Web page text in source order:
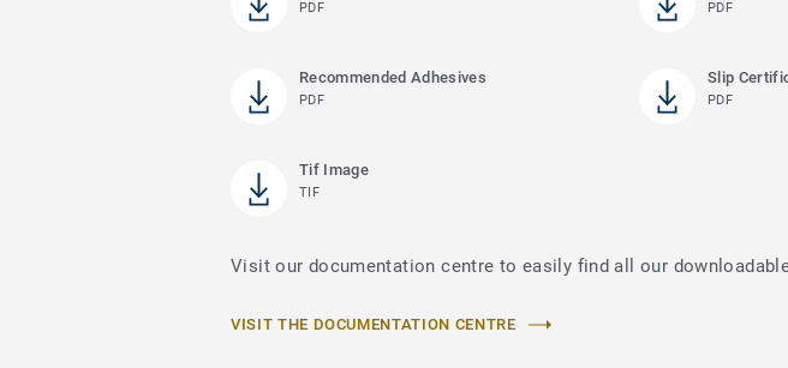
PDF PDF
Recommended Adhesives
PDF
Slip
PDF
Tif Image
TIF
Visit our documentation centre to easily find all our
VISIT THE DOCUMENTATION CENTRE